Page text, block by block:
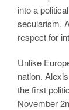
into a
secularism,
respect for
Unlike
nation.
the first
November